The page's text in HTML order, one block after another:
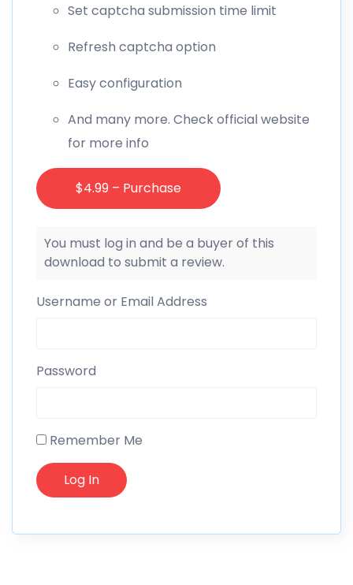
Set captcha submission time limit
Refresh captcha option
Easy configuration
And many more. Check official website
for more info
$4.99 – Purchase
You must log in and be a buyer of this
download to submit a review.
Username or Email Address
Password
Remember Me